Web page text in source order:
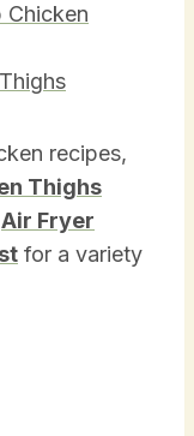
Chicken
recipes,
Thighs
Air Fryer
for a variety